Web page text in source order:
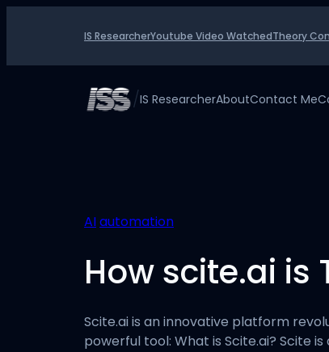
IS ResearcherYoutube Video WatchedTheory
/IS ResearcherAboutContact Me
AIautomation
How scite.ai
Scite.ai is an innovative platform
powerful tool: What is Scite.ai? Scite